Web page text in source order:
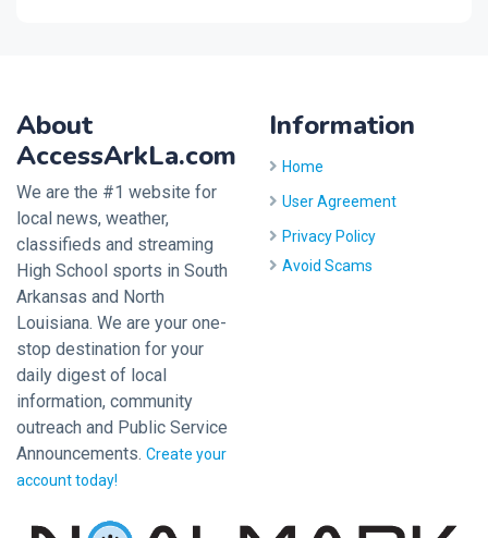
About
AccessArkLa.com
We are the #1 website for
local news, weather,
classifieds and streaming
High School sports in South
Arkansas and North
Louisiana. We are your one-
stop destination for your
daily digest of local
information, community
outreach and Public Service
Announcements. Create your
account today!
Information
Home
User Agreement
Privacy Policy
Avoid Scams